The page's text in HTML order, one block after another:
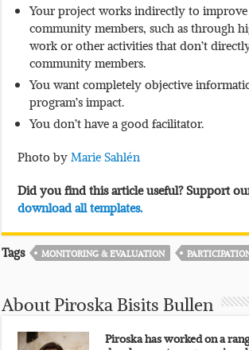
Your project works indirectly to
community members, such as through
work or other activities that don’t
community members.
You want completely objective
program’s impact.
You don’t have a good facilitator.
Photo byMarie Sahlén
Did you find this article useful? Support
download all templates.
Tags MONITORING & EVALUATION
About Piroska Bisits Bullen
Piroska has worked on a